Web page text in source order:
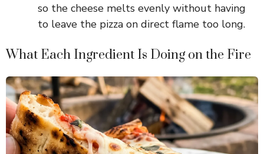
so the cheese melts evenly without having
to leave the pizza on direct flame too long.
What Each Ingredient Is Doing on the Fire